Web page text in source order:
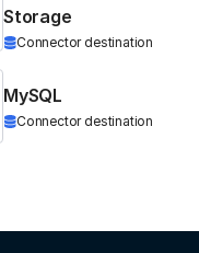
Storage
Connector destination
MySQL
Connector destination